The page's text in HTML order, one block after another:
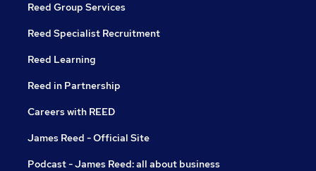
Reed Group Services
Reed Specialist Recruitment
Reed Learning
Reed in Partnership
Careers with REED
James Reed - Official Site
Podcast - James Reed: all about business